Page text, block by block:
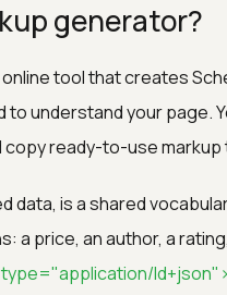
generator?
tool that creates
understand your page.
copy ready-to-use
data, is a shared
a price, an author, a